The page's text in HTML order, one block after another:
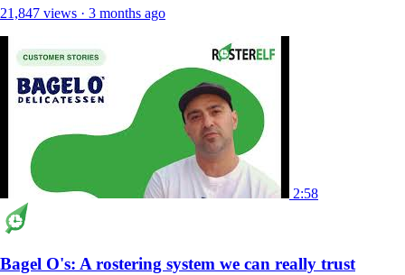
21,847 views · 3 months ago
2:58
Bagel O's: A rostering system we can really trust